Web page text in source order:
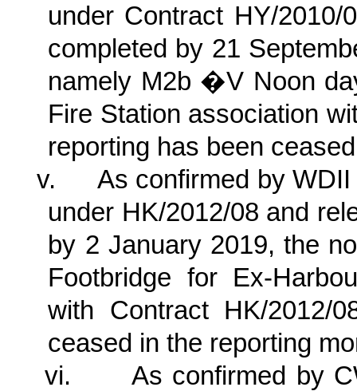
under Contract HY/
completed by 21
namely M2b �V Noon
Fire Station association
reporting has been
v.
As confirmed by
under HK/2012/08 and
by 2 January 2019, the
Footbridge for Ex-
with Contract HK/2012/
ceased in the reporting
vi.
As confirmed by